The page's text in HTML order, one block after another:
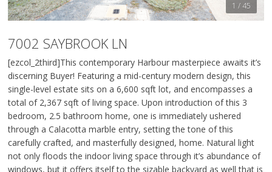
1 / 45
7002 SAYBROOK LN
[ezcol_2third]This contemporary Harbour masterpiece awaits it’s
discerning Buyer! Featuring a mid-century modern design, this
single-level estate sits on a 6,600 sqft lot, and encompasses a
total of 2,367 sqft of living space. Upon introduction of this 3
bedroom, 2.5 bathroom home, one is immediately ushered
through a Calacotta marble entry, setting the tone of this
carefully crafted, and masterfully designed, home. Natural light
not only floods the indoor living space through it’s abundance of
windows, but it offers itself to the sizable backyard as well that is